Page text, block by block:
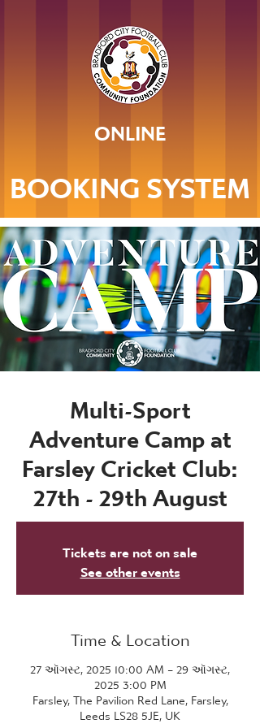
ONLINE
BOOKING SYSTEM
Multi-Sport
Adventure Camp at
Farsley Cricket Club:
27th - 29th August
Tickets are not on sale
See other events
Time & Location
27 ઑગસ્ટ, 2025 10:00 AM – 29 ઑગસ્ટ,
2025 3:00 PM
Farsley, The Pavilion Red Lane, Farsley,
Leeds LS28 5JE, UK